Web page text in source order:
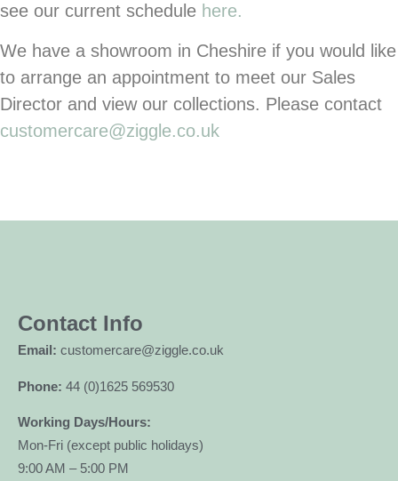
see our current schedule here.
We have a showroom in Cheshire if you would like
to arrange an appointment to meet our Sales
Director and view our collections. Please contact
customercare@ziggle.co.uk
Contact Info
Email: customercare@ziggle.co.uk
Phone: 44 (0)1625 569530
Working Days/Hours:
Mon-Fri (except public holidays)
9:00 AM – 5:00 PM